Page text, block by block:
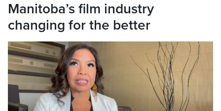
Manitoba’s film industry
changing for the better